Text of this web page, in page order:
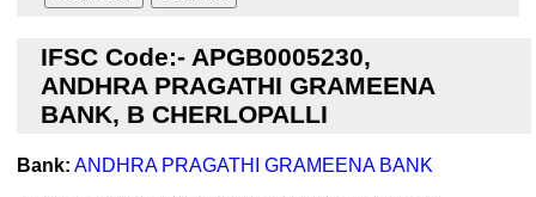
IFSC Code:- APGB0005230,
ANDHRA PRAGATHI GRAMEENA
BANK, B CHERLOPALLI
Bank: ANDHRA PRAGATHI GRAMEENA BANK